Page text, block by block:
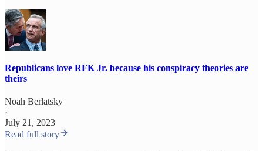
Republicans love RFK Jr. because his conspiracy theories are
theirs
Noah Berlatsky
·
July 21, 2023
Read full story